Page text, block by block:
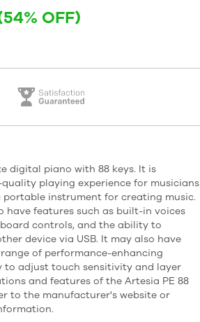
OFF)
digital piano with 88 keys. It is
playing experience for musicians
portable instrument for creating music.
have features such as built-in voices
controls, and the ability to
device via USB. It may also have
of performance-enhancing
to adjust touch sensitivity and layer
and features of the Artesia PE 88
to the manufacturer's website or